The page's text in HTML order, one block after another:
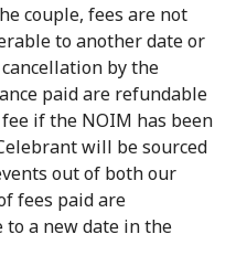
couple, fees are not
to another date or
by the
paid are refundable
if the NOIM has been
will be sourced
out of both our
fees paid are
a new date in the